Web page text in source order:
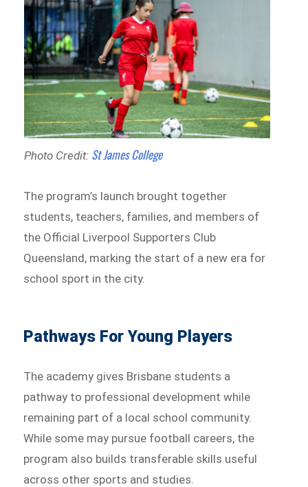
Photo Credit: St James College
The program’s launch brought together
students, teachers, families, and members of
the Official Liverpool Supporters Club
Queensland, marking the start of a new era for
school sport in the city.
Pathways For Young Players
The academy gives Brisbane students a
pathway to professional development while
remaining part of a local school community.
While some may pursue football careers, the
program also builds transferable skills useful
across other sports and studies.